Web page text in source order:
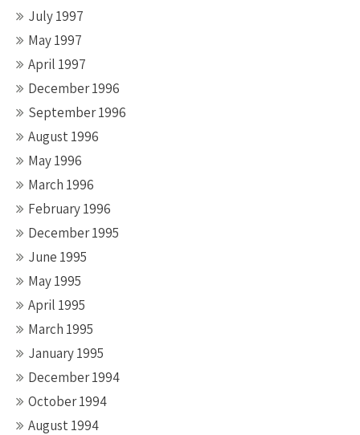
July 1997
May 1997
April 1997
December 1996
September 1996
August 1996
May 1996
March 1996
February 1996
December 1995
June 1995
May 1995
April 1995
March 1995
January 1995
December 1994
October 1994
August 1994